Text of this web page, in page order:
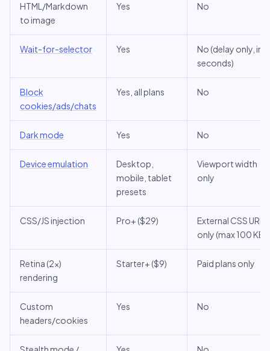
HTML/Markdown
to image
Yes No
Wait-for-selector Yes
No (delay only, in
seconds)
Block
cookies/ads/chats
Yes, all plans No
Dark mode Yes No
Device emulation
Desktop,
mobile, tablet
presets
Viewport width
only
CSS/JS injection Pro+ ($29)
External CSS URL
only (max 100 KB)
Retina (2x)
rendering
Starter+ ($9) Paid plans only
Custom
headers/cookies
Yes No